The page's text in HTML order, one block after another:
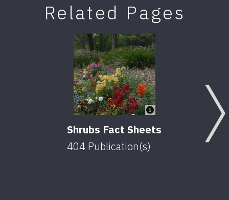
Related Pages
Shrubs Fact Sheets
404 Publication(s)